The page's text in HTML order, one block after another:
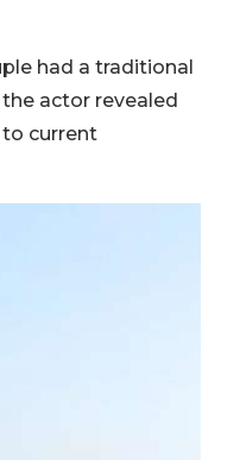
had a traditional
actor revealed
to current